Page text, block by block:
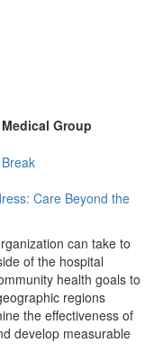
Group
Care Beyond the
can take to
of the hospital
health goals to
regions
the effectiveness of
develop measurable